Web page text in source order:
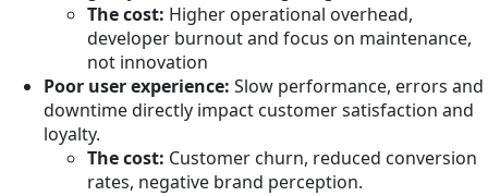
The cost: Higher operational overhead,
developer burnout and focus on maintenance,
not innovation
Poor user experience: Slow performance, errors and
downtime directly impact customer satisfaction and
loyalty.
The cost: Customer churn, reduced conversion
rates, negative brand perception.